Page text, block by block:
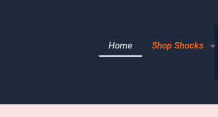
Home Shop Shocks